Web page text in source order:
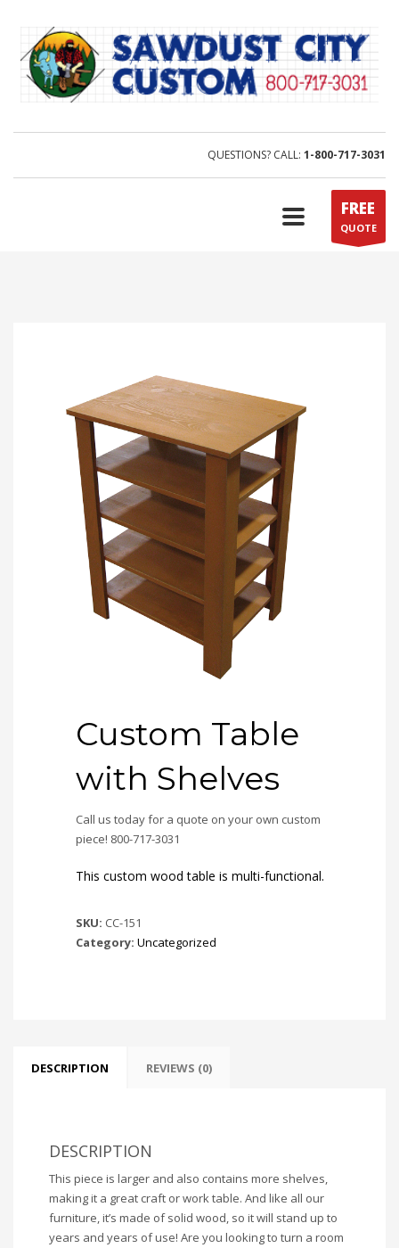
QUESTIONS? CALL: 1-800-717-3031
FREE
QUOTE
Custom Table
with Shelves
Call us today for a quote on your own custom
piece! 800-717-3031
This custom wood table is multi-functional.
SKU: CC-151
Category: Uncategorized
DESCRIPTION REVIEWS (0)
DESCRIPTION
This piece is larger and also contains more shelves,
making it a great craft or work table. And like all our
furniture, it’s made of solid wood, so it will stand up to
years and years of use! Are you looking to turn a room